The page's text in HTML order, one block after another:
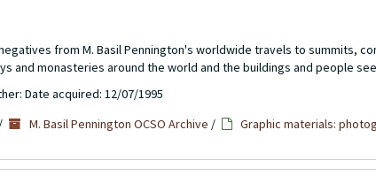
from M. Basil Pennington's worldwide travels to summits,
and monasteries around the world and the buildings and people
Date acquired: 12/07/1995
/ M. Basil Pennington OCSO Archive /
Graphic materials: